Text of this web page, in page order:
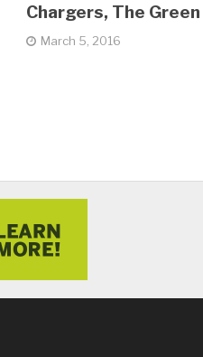
Chargers, The
March 5, 2016